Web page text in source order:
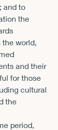
and to
the
world,
and their
for those
cultural
the
period,